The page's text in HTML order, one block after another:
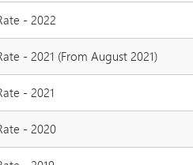
- 2022
- 2021 (From August 2021)
- 2021
- 2020